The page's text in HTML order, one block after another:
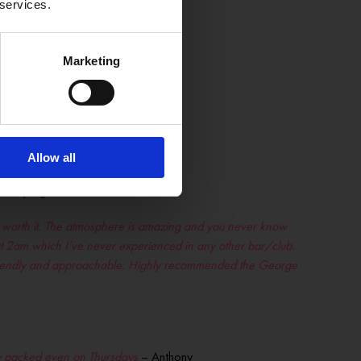
Marketing
Allow all
a credit to the George –
night of the week.
it. The atmosphere is amazing and you never know
which I’ve never experienced in any other bar/club.
and approachable. Highly recommended the George
even on Thursdays – Anthony